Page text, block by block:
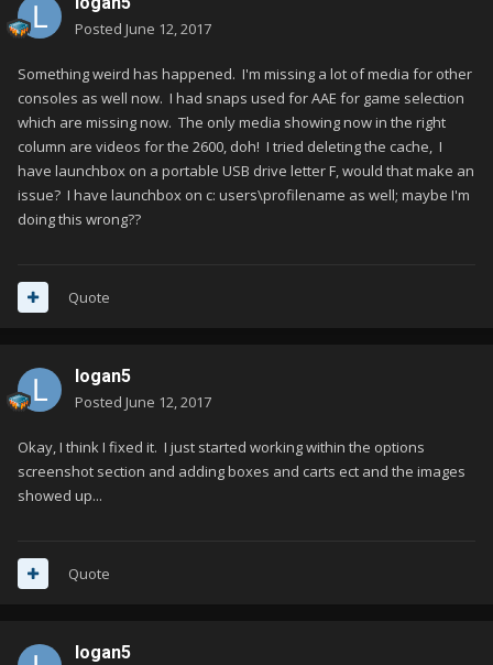
Posted June 12, 2017
Something weird has happened. I'm missing a lot of media for other
consoles as well now. I had snaps used for AAE for game selection
which are missing now. The only media showing now in the right
column are videos for the 2600, doh! I tried deleting the cache, I
have launchbox on a portable USB drive letter F, would that make an
issue? I have launchbox on c: users\profilename as well; maybe I'm
doing this wrong??
Quote
logan5
Posted June 12, 2017
Okay, I think I fixed it. I just started working within the options
screenshot section and adding boxes and carts ect and the images
showed up...
Quote
logan5